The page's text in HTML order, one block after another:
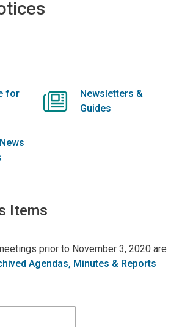
for
Newsletters &
Guides
Items
prior to November 3, 2020 are
Agendas, Minutes & Reports